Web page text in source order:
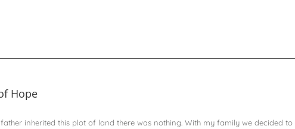
Hope
inherited this plot of land there was nothing. With my family we decided